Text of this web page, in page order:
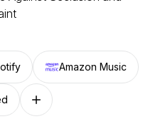
Amazon Music
Follow on other platforms